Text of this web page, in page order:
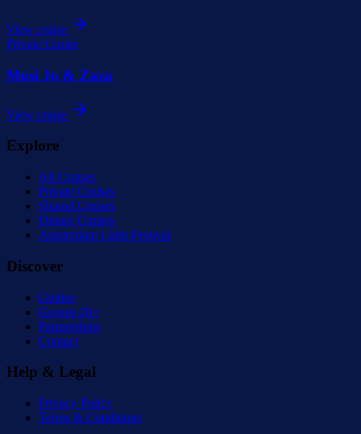
View cruise
Private Cruise
Mosi Jo & Zaza
View cruise
Explore
All Cruises
Private Cruises
Shared Cruises
Dinner Cruises
Amsterdam Light Festival
Discover
Guides
Groups 20+
Partnerships
Contact
Help & Legal
Privacy Policy
Terms & Conditions